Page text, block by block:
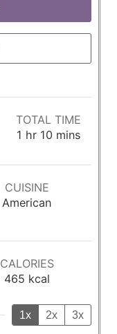
TOTAL TIME
1 h
u
hr 10m
n
mins
CUISINE
American
CALORIES
465 kcal
1x 2x 3x